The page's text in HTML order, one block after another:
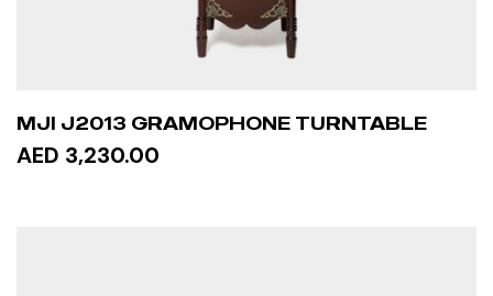
MJI J2013 GRAMOPHONE TURNTABLE
AED 3,230.00